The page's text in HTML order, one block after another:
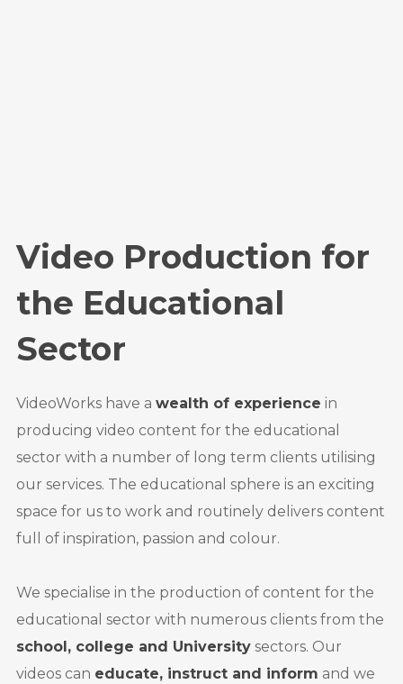
Video Production for
the Educational
Sector
VideoWorks have a wealth of experience in
producing video content for the educational
sector with a number of long term clients utilising
our services. The educational sphere is an exciting
space for us to work and routinely delivers content
full of inspiration, passion and colour.
We specialise in the production of content for the
educational sector with numerous clients from the
school, college and Universitysectors. Our
videos can educate, instruct and inform and we